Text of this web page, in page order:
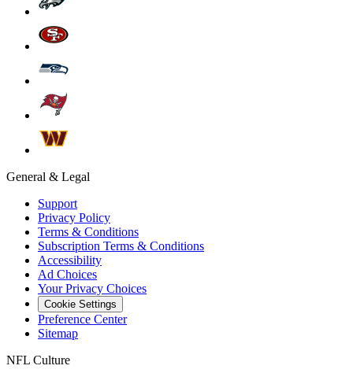
General & Legal
Support
Privacy Policy
Terms & Conditions
Subscription Terms & Conditions
Accessibility
Ad Choices
Your Privacy Choices
Cookie Settings
Preference Center
Sitemap
NFL Culture